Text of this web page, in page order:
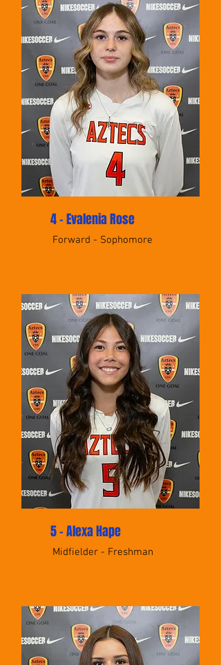
4 - Evalenia Rose
Forward - Sophomore
5 - Alexa Hape
Midfielder - Freshman